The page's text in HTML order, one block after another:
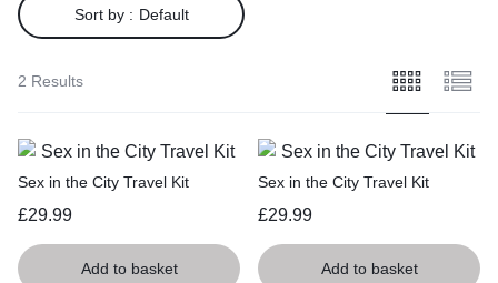
Sort by : Default
2 Results
Sex in the City Travel Kit
£29.99
Add to basket
Sex in the City Travel Kit
£29.99
Add to basket